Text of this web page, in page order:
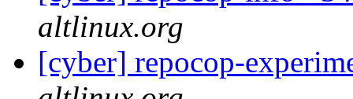
altlinux.org
[cyber] repocop-